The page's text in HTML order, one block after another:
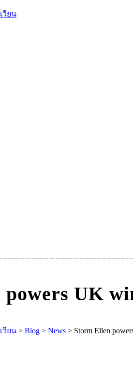
วียน
UK
วียน > Blog > News > Storm Ellen